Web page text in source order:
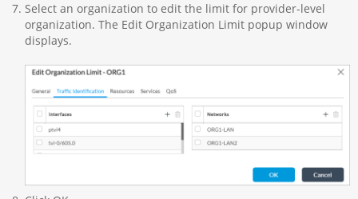
Select an organization to edit the limit for provider-level
organization. The Edit Organization Limit popup window
displays.